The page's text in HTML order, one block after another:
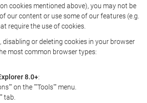
cookies mentioned above), you may not be
our content or use some of our features (e.g.
require the use of cookies.
disabling or deleting cookies in your browser
most common browser types:
8.0+:
on the ""Tools"" menu.
tab.